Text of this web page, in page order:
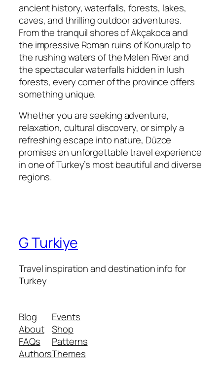
ancient history, waterfalls, forests, lakes,
caves, and thrilling outdoor adventures.
From the tranquil shores of Akçakoca and
the impressive Roman ruins of Konuralp to
the rushing waters of the Melen River and
the spectacular waterfalls hidden in lush
forests, every corner of the province offers
something unique.
Whether you are seeking adventure,
relaxation, cultural discovery, or simply a
refreshing escape into nature, Düzce
promises an unforgettable travel experience
in one of Turkey’s most beautiful and diverse
regions.
G Turkiye
Travel inspiration and destination info for
Turkey
Blog
About
FAQs
Authors
Events
Shop
Patterns
Themes